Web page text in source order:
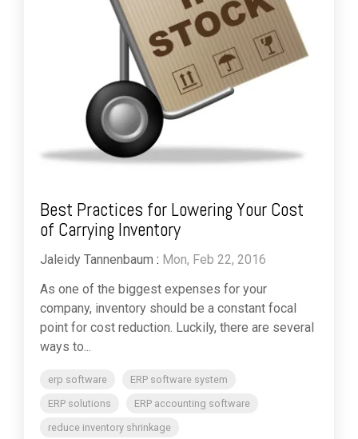
Best Practices for Lowering Your Cost
of Carrying Inventory
Jaleidy Tannenbaum : Mon, Feb 22, 2016
As one of the biggest expenses for your
company, inventory should be a constant focal
point for cost reduction. Luckily, there are several
ways to...
erp software
ERP software system
ERP solutions
ERP accounting software
reduce inventory shrinkage